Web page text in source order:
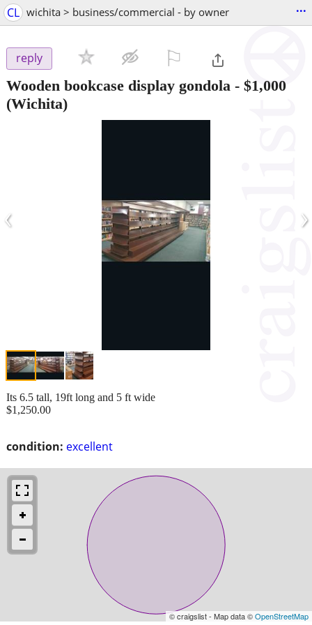
CL wichita > business/commercial - by owner ...
reply
Wooden bookcase display gondola - $1,000
(Wichita)
‹ ›
condition: excellent
Its 6.5 tall, 19ft long and 5 ft wide
$1,250.00
© craigslist - Map data ©OpenStreetMap